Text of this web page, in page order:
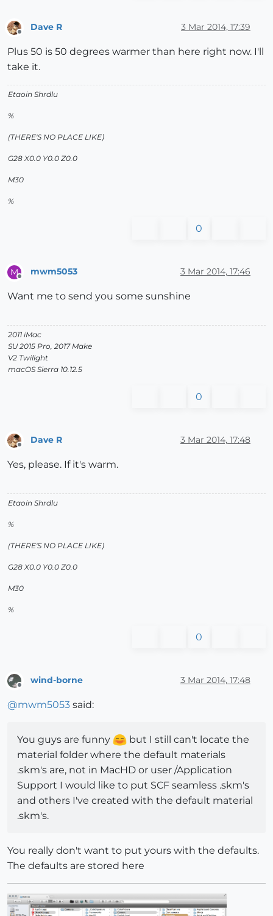
Offline
Dave R 3 Mar 2014, 17:39
Plus 50 is 50 degrees warmer than here right now. I'll
take it.
Etaoin Shrdlu
%
(THERE'S NO PLACE LIKE)
G28 X0.0 Y0.0 Z0.0
M30
%
0
M
Offline
mwm5053 3 Mar 2014, 17:46
Want me to send you some sunshine
2011 iMac
SU 2015 Pro, 2017 Make
V2 Twilight
macOS Sierra 10.12.5
0
Dave R 3 Mar 2014, 17:48
Yes, please. If it's warm.
Etaoin Shrdlu
%
(THERE'S NO PLACE LIKE)
G28 X0.0 Y0.0 Z0.0
M30
%
0
wind-borne 3 Mar 2014, 17:48
@mwm5053 said:
You guys are funny
but I still can't locate the
material folder where the default materials
.skm's are, not in MacHD or user /Application
Support I would like to put SCF seamless .skm's
and others I've created with the default material
.skm's.
You really don't want to put yours with the defaults.
The defaults are stored here